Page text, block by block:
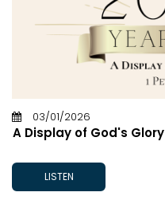
03/01/2026
A Display of God's Glory
LISTEN